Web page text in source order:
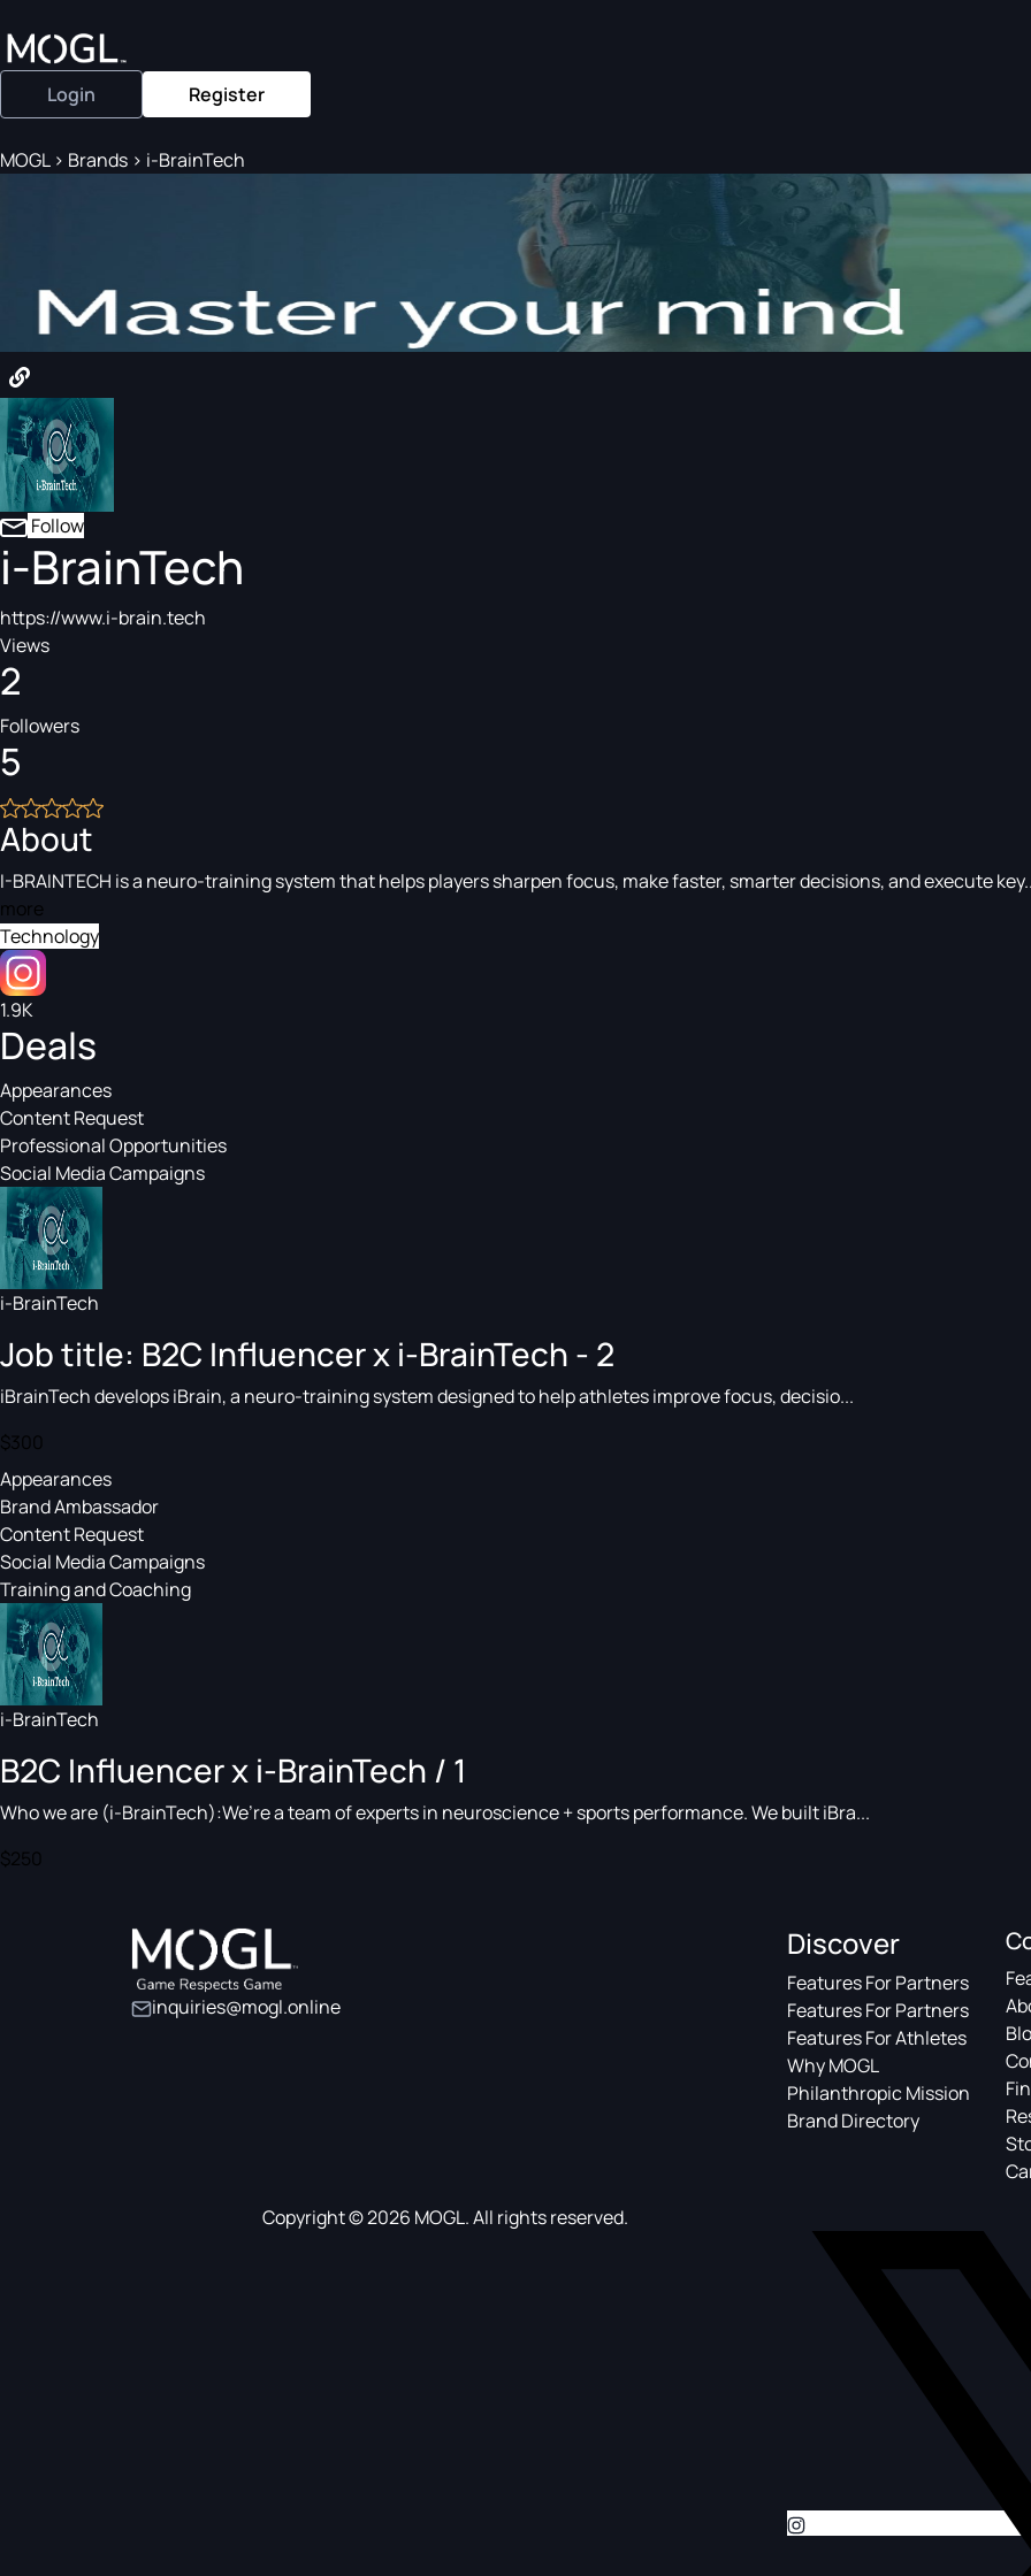
Login Register
MOGL> Brands > i-BrainTech
Follow
i-BrainTech
https://www.i-brain.tech
Views
2
Followers
5
About
I-BRAINTECH is a neuro-training system that helps players sharpen focus, make faster, smarter decisions, and execute
more
Technology
1.9K
Deals
Appearances
Content Request
Professional Opportunities
Social Media Campaigns
i-BrainTech
Job title: B2C Influencer x i-BrainTech - 2
iBrainTech develops iBrain, a neuro-training system designed to help athletes improve focus, decisio...
$300
Appearances
Brand Ambassador
Content Request
Social Media Campaigns
Training and Coaching
i-BrainTech
B2C Influencer x i-BrainTech / 1
Who we are (i-BrainTech):We’re a team of experts in neuroscience + sports performance. We built iBra...
$250
inquiries@mogl.online
Discover
Features For Partners
Features For Partners
Features For Athletes
Why MOGL
Philanthropic Mission
Brand Directory
Copyright © 2026 MOGL. All rights reserved.